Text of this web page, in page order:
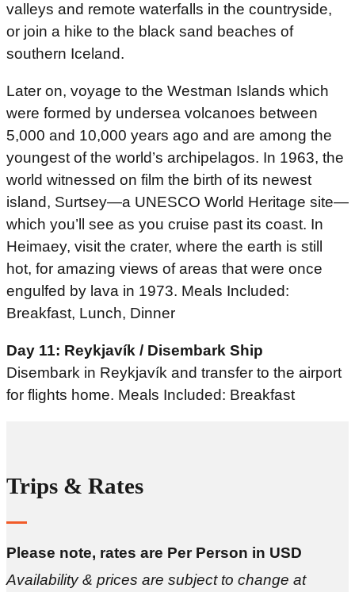
valleys and remote waterfalls in the countryside,
or join a hike to the black sand beaches of
southern Iceland.
Later on, voyage to the Westman Islands which
were formed by undersea volcanoes between
5,000 and 10,000 years ago and are among the
youngest of the world’s archipelagos. In 1963, the
world witnessed on film the birth of its newest
island, Surtsey—a UNESCO World Heritage site—
which you’ll see as you cruise past its coast. In
Heimaey, visit the crater, where the earth is still
hot, for amazing views of areas that were once
engulfed by lava in 1973. Meals Included:
Breakfast, Lunch, Dinner
Day 11: Reykjavík / Disembark Ship
Disembark in Reykjavík and transfer to the airport
for flights home. Meals Included: Breakfast
Trips & Rates
Please note, rates are Per Person in USD
Availability & prices are subject to change at